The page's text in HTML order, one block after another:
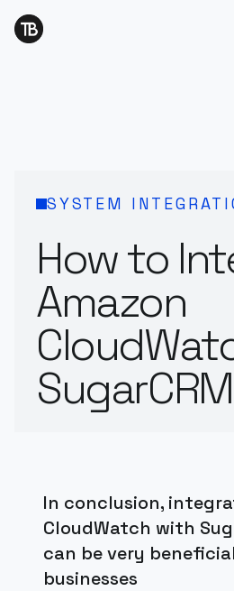
SYSTEM
How to
Amazon
In conclusion,
CloudWatch with
can be very
businesses